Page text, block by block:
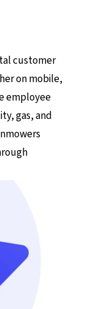
customer
on mobile,
employee
gas, and